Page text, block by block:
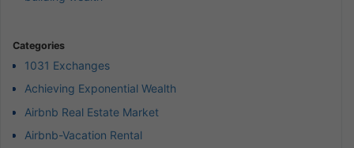
Categories
1031 Exchanges
Achieving Exponential Wealth
Airbnb Real Estate Market
Airbnb-Vacation Rental